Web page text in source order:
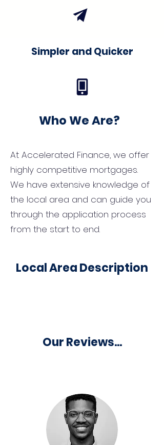
Simpler and Quicker
Who We Are?
At Accelerated Finance, we offer
highly competitive mortgages.
We have extensive knowledge of
the local area and can guide you
through the application process
from the start to end.
Local Area Description
Our Reviews...